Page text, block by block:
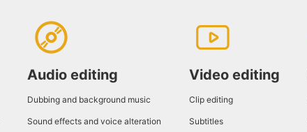
Audio editing
Dubbing and background music
Sound effects and voice alteration
Video editing
Clip editing
Subtitles